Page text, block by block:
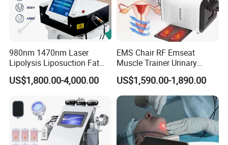
7. Mudularized design for convenienet
maintenance.
8. USB and IC card function supported.
980nm 1470nm Laser
Lipolysis Liposuction Fat
Cell Disruption Cellulite
Removal Body Slimming
Nail Fungus Removal
Beauty Machine Equipment
US$1,800.00-4,000.00
EMS Chair RF Emseat
Muscle Trainer Urinary
Incontinence Pelvic Floor
Chair
US$1,590.00-1,890.00